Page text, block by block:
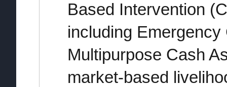
Based Intervention
including
Multipurpose Cash
market-based